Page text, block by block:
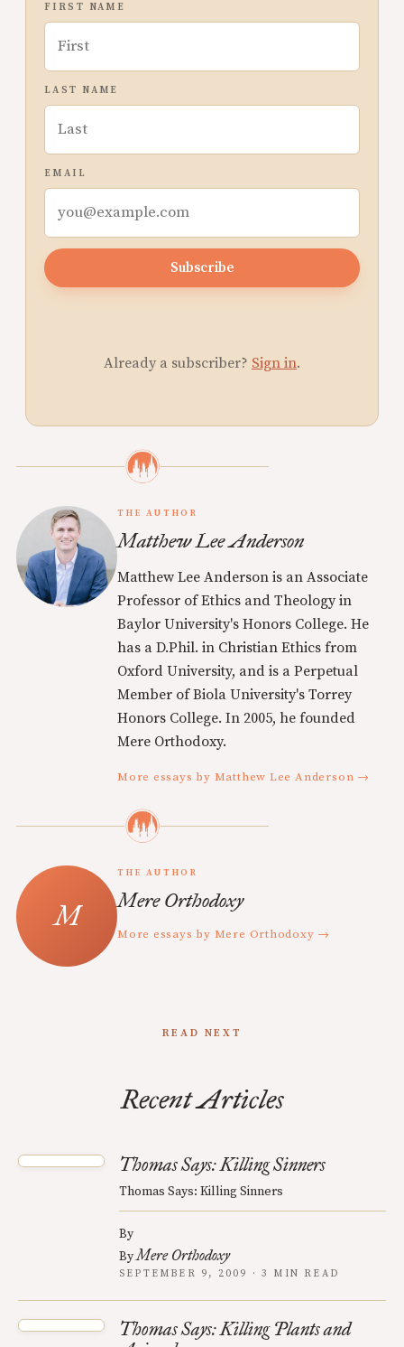
FIRST NAME
LAST NAME
EMAIL
Subscribe
Already a subscriber? Sign in.
THE AUTHOR
Matthew Lee Anderson
Matthew Lee Anderson is an Associate
Professor of Ethics and Theology in
Baylor University's Honors College. He
has a D.Phil. in Christian Ethics from
Oxford University, and is a Perpetual
Member of Biola University's Torrey
Honors College. In 2005, he founded
Mere Orthodoxy.
More essays by Matthew Lee Anderson →
THE AUTHOR
Mere Orthodoxy
More essays by Mere Orthodoxy →
READ NEXT
Recent Articles
Thomas Says: Killing Sinners
Thomas Says: Killing Sinners
By
ByMere Orthodoxy
SEPTEMBER 9, 2009 · 3 MIN READ
Thomas Says: Killing Plants and